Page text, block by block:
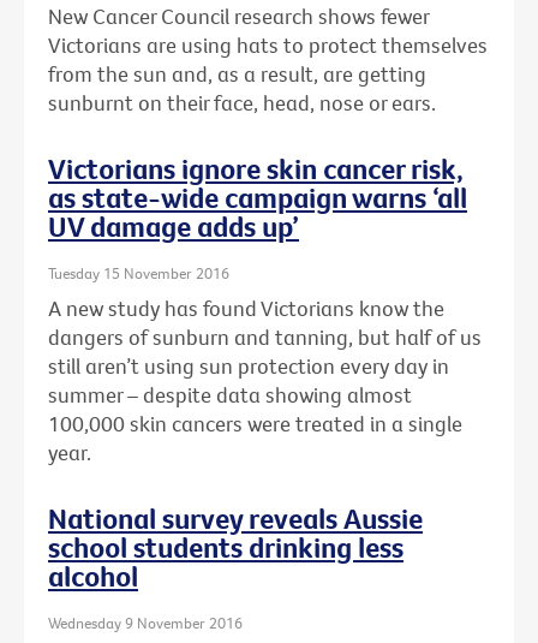
New Cancer Council research shows fewer
Victorians are using hats to protect themselves
from the sun and, as a result, are getting
sunburnt on their face, head, nose or ears.
Victorians ignore skin cancer risk,
as state-wide campaign warns ‘all
UV damage adds up’
Tuesday 15 November 2016
A new study has found Victorians know the
dangers of sunburn and tanning, but half of us
still aren’t using sun protection every day in
summer – despite data showing almost
100,000 skin cancers were treated in a single
year.
National survey reveals Aussie
school students drinking less
alcohol
Wednesday 9 November 2016